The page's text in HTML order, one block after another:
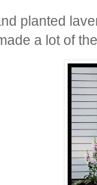
planted
a lot of